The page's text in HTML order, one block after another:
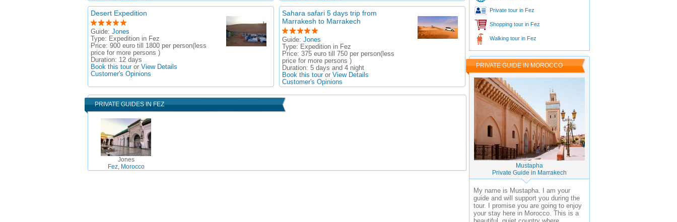
Desert Expedition
Guide: Jones
Type: Expedition in Fez
Price: 900 euro till 1800 per person(less
price for more persons )
Duration: 12 days
Book this touror View Details
Customer's Opinions
Sahara safari 5 days trip from
Marrakesh to Marrakech
Guide: Jones
Type: Expedition in Fez
Price: 375 euro till 750 per person(less
price for more persons )
Duration: 5 days and 4 night
Book this touror View Details
Customer's Opinions
PRIVATE GUIDES IN FEZ
Jones
Fez, Morocco
Private tour in Fez
Shopping tour in Fez
Walking tour in Fez
PRIVATE GUIDE IN MOROCCO
Mustapha
Private Guide in Marrakech
My name is Mustapha. I am your
guide and will support you during the
tour. I promise you are going to enjoy
your stay here in Morocco. This is a